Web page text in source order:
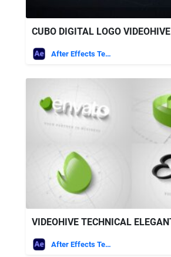
CUBO DIGITAL LOGO VIDEOHIVE
After Effects Templates
After Effects Templates